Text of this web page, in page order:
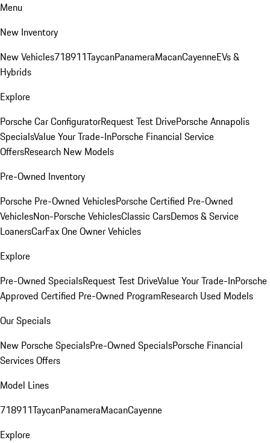
Menu
New Inventory
New Vehicles718911TaycanPanameraMacanCayenneEVs &
Hybrids
Explore
Porsche Car ConfiguratorRequest Test DrivePorsche Annapolis
SpecialsValue Your Trade-InPorsche Financial Service
OffersResearch New Models
Pre-Owned Inventory
Porsche Pre-Owned VehiclesPorsche Certified Pre-Owned
VehiclesNon-Porsche VehiclesClassic CarsDemos & Service
LoanersCarFax One Owner Vehicles
Explore
Pre-Owned SpecialsRequest Test DriveValue Your Trade-InPorsche
Approved Certified Pre-Owned ProgramResearch Used Models
Our Specials
New Porsche SpecialsPre-Owned SpecialsPorsche Financial
Services Offers
Model Lines
718911TaycanPanameraMacanCayenne
Explore